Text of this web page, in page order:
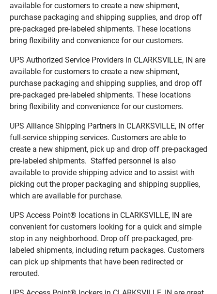
available for customers to create a new shipment,
purchase packaging and shipping supplies, and drop off
pre-packaged pre-labeled shipments. These locations
bring flexibility and convenience for our customers.
UPS Authorized Service Providers in CLARKSVILLE, IN are
available for customers to create a new shipment,
purchase packaging and shipping supplies, and drop off
pre-packaged pre-labeled shipments. These locations
bring flexibility and convenience for our customers.
UPS Alliance Shipping Partners in CLARKSVILLE, IN offer
full-service shipping services. Customers are able to
create a new shipment, pick up and drop off pre-packaged
pre-labeled shipments. Staffed personnel is also
available to provide shipping advice and to assist with
picking out the proper packaging and shipping supplies,
which are available for purchase.
UPS Access Point® locations in CLARKSVILLE, IN are
convenient for customers looking for a quick and simple
stop in any neighborhood. Drop off pre-packaged, pre-
labeled shipments, including return packages. Customers
can pick up shipments that have been redirected or
rerouted.